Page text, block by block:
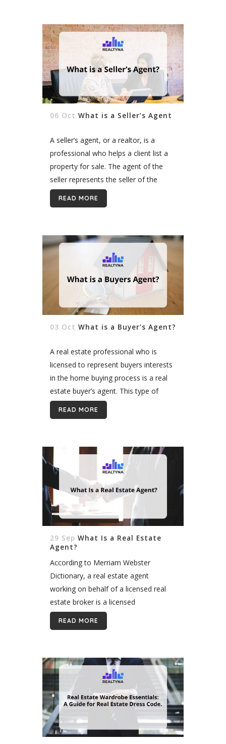
06 Oct What is a Seller’s Agent
A seller’s agent, or a realtor, is a
professional who helps a client list a
property for sale. The agent of the
seller represents the seller of the
property and has loyalty to that party.
The...
READ MORE
03 Oct What is a Buyer’s Agent?
A real estate professional who is
licensed to represent buyers interests
in the home buying process is a real
estate buyer’s agent. This type of
agents should only consider buyer’s
interests and help them to...
READ MORE
29 Sep What Is a Real Estate
Agent?
According to Merriam Webster
Dictionary, a real estate agent
working on behalf of a licensed real
estate broker is a licensed
professional who works on behalf of
the buyer and seller of real estate
READ MORE